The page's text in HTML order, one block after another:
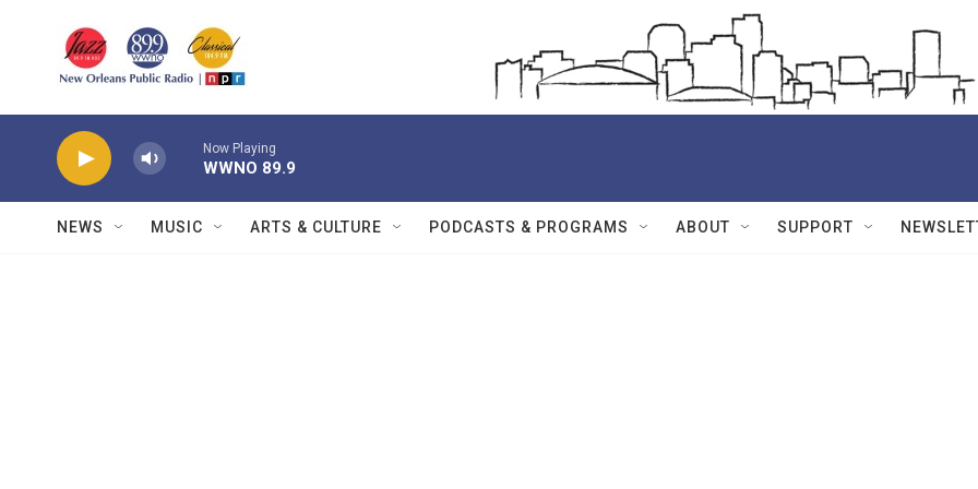
Now Playing
WWNO 89.9
NEWS MUSIC ARTS & CULTURE PODCASTS & PROGRAMS ABOUT SUPPORT